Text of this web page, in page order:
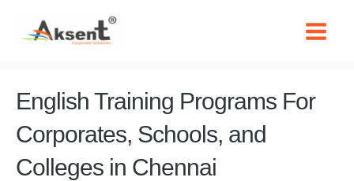
English Training Programs For
Corporates, Schools, and
Colleges in Chennai